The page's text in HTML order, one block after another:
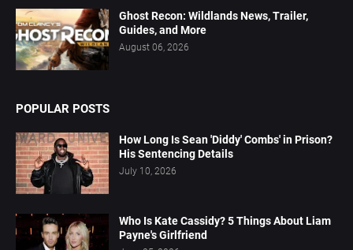
Ghost Recon: Wildlands News, Trailer,
Guides, and More
August 06, 2026
POPULAR POSTS
How Long Is Sean 'Diddy' Combs' in Prison?
His Sentencing Details
July 10, 2026
Who Is Kate Cassidy? 5 Things About Liam
Payne's Girlfriend